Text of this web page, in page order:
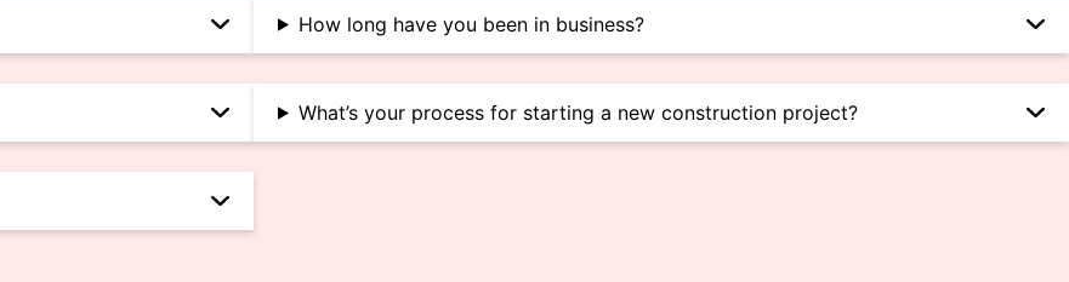
How long have you been in business?
What’s your process for starting a new construction project?